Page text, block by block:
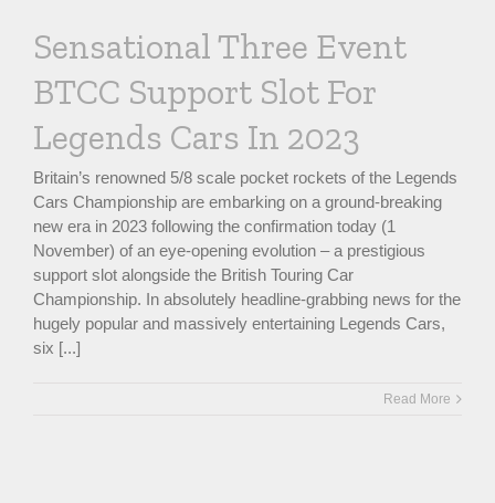
Sensational Three Event
BTCC Support Slot For
Legends Cars In 2023
Britain’s renowned 5/8 scale pocket rockets of the Legends
Cars Championship are embarking on a ground-breaking
new era in 2023 following the confirmation today (1
November) of an eye-opening evolution – a prestigious
support slot alongside the British Touring Car
Championship. In absolutely headline-grabbing news for the
hugely popular and massively entertaining Legends Cars,
six [...]
Read More